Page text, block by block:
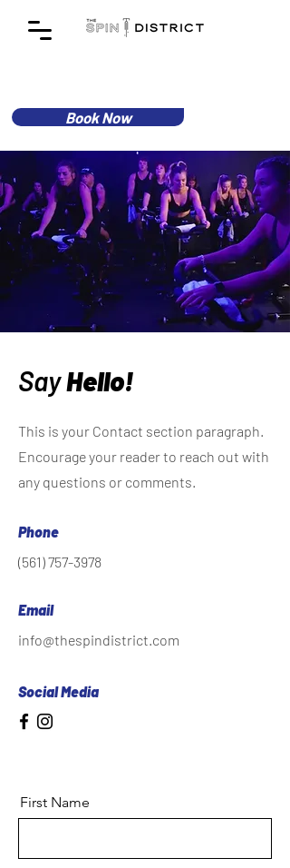
Book Now
SayHello!
This is your Contact section paragraph.
Encourage your reader to reach out with
any questions or comments.
Phone
(561) 757-3978
Email
info@thespindistrict.com
Social Media
First Name